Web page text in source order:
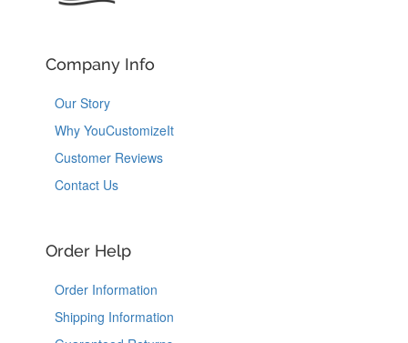
Company Info
Our Story
Why YouCustomizeIt
Customer Reviews
Contact Us
Order Help
Order Information
Shipping Information